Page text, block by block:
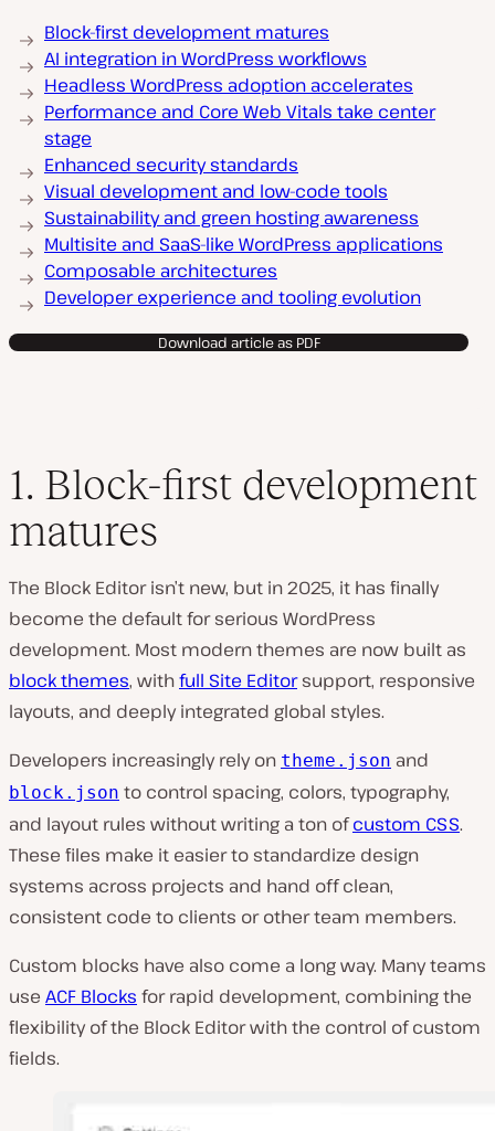
Block-first development matures
AI integration in WordPress workflows
Headless WordPress adoption accelerates
Performance and Core Web Vitals take center
stage
Enhanced security standards
Visual development and low-code tools
Sustainability and green hosting awareness
Multisite and SaaS-like WordPress applications
Composable architectures
Developer experience and tooling evolution
Download article as PDF
1. Block-first development
matures
The Block Editor isn’t new, but in 2025, it has finally
become the default for serious WordPress
development. Most modern themes are now built as
block themes, withfull Site Editorsupport, responsive
layouts, and deeply integrated global styles.
Developers increasingly rely on theme.json and
block.json to control spacing, colors, typography,
and layout rules without writing a ton ofcustom CSS.
These files make it easier to standardize design
systems across projects and hand off clean,
consistent code to clients or other team members.
Custom blocks have also come a long way. Many teams
use ACF Blocks for rapid development, combining the
flexibility of the Block Editor with the control of custom
fields.